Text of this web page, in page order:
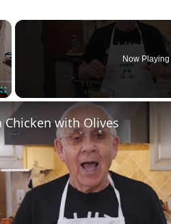
×
Now Playing
Chicken with Olives